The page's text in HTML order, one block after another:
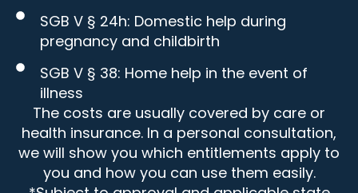
SGB V § 24h: Domestic help during
pregnancy and childbirth
SGB V § 38: Home help in the event of
illness
The costs are usually covered by care or
health insurance. In a personal consultation,
we will show you which entitlements apply to
you and how you can use them easily.